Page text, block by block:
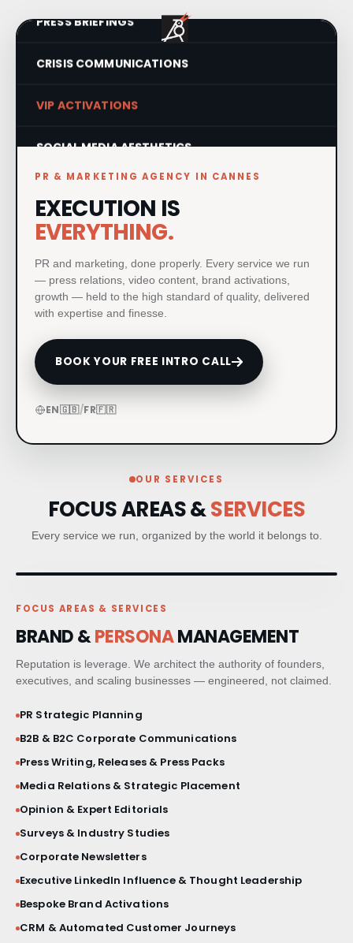
CRISIS COMMUNICATIONS
VIP ACTIVATIONS
SOCIAL MEDIA AESTHETICS
VISUAL IDENTITY SYSTEMS
PRODUCT LAUNCHES
PRINT & MATERIAL DESIGN
MILESTONE EVENTS
PAID MEDIA & GROWTH
BESPOKE BRAND ACTIVATIONS
THOUGHT LEADERSHIP
PR STRATEGIC PLANNING
MEDIA RELATIONS
BRAND STORY FILM
PRESS BRIEFINGS
CRISIS COMMUNICATIONS
VIP ACTIVATIONS
VISUAL IDENTITY SYSTEMS
PR & MARKETING AGENCY IN CANNES
EXECUTION IS
EVERYTHING.
PR and marketing, done properly. Every service we run
— press relations, video content, brand activations,
growth — held to the high standard of quality, delivered
with expertise and finesse.
BOOK YOUR FREE INTRO CALL
EN🇬🇧/FR🇫🇷
OUR SERVICES
FOCUS AREAS &SERVICES
Every service we run, organized by the world it belongs to.
FOCUS AREAS & SERVICES
BRAND &PERSONAMANAGEMENT
Reputation is leverage. We architect the authority of founders,
executives, and scaling businesses — engineered, not claimed.
PR Strategic Planning
B2B & B2C Corporate Communications
Press Writing, Releases & Press Packs
Media Relations & Strategic Placement
Opinion & Expert Editorials
Surveys & Industry Studies
Corporate Newsletters
Executive LinkedIn Influence & Thought Leadership
Bespoke Brand Activations
CRM & Automated Customer Journeys